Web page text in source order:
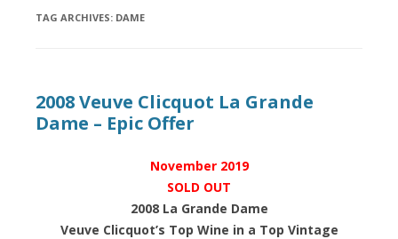
TAG ARCHIVES: DAME
2008 Veuve Clicquot La Grande
Dame – Epic Offer
November 2019
SOLD OUT
2008 La Grande Dame
Veuve Clicquot’s Top Wine in a Top Vintage